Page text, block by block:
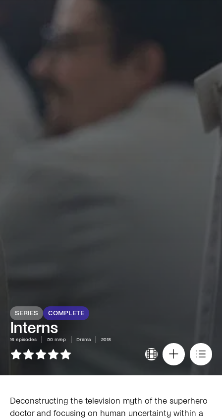
SERIES COMPLETE
Interns
16 episodes 50 m/ep Drama 2018
Deconstructing the television myth of the superhero
doctor and focusing on human uncertainty within a